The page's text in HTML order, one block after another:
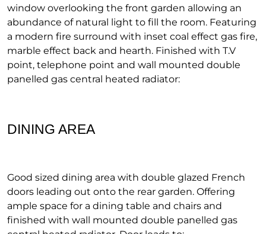
window overlooking the front garden allowing an
abundance of natural light to fill the room. Featuring
a modern fire surround with inset coal effect gas fire,
marble effect back and hearth. Finished with T.V
point, telephone point and wall mounted double
panelled gas central heated radiator:
DINING AREA
Good sized dining area with double glazed French
doors leading out onto the rear garden. Offering
ample space for a dining table and chairs and
finished with wall mounted double panelled gas